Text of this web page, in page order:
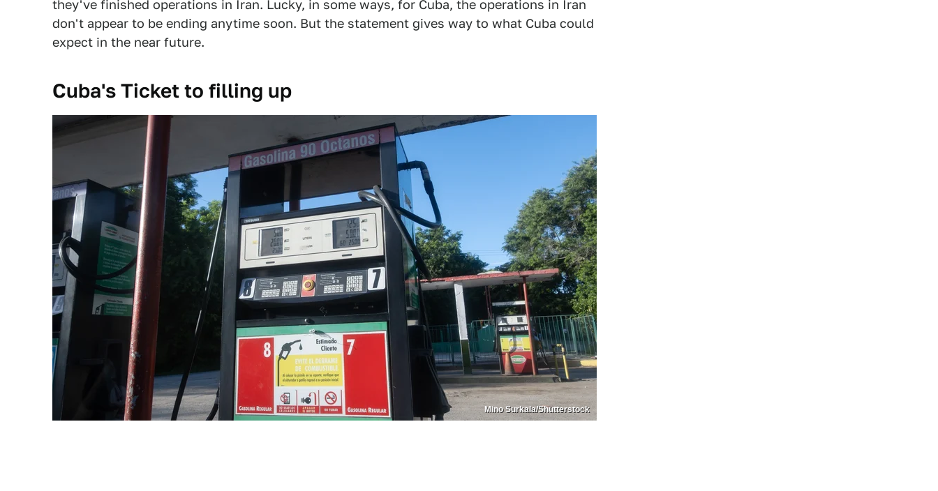
they've finished operations in Iran. Lucky, in some ways, for Cuba, the operations in Iran
don't appear to be ending anytime soon. But the statement gives way to what Cuba could
expect in the near future.
Cuba's Ticket to filling up
Mino Surkala/Shutterstock